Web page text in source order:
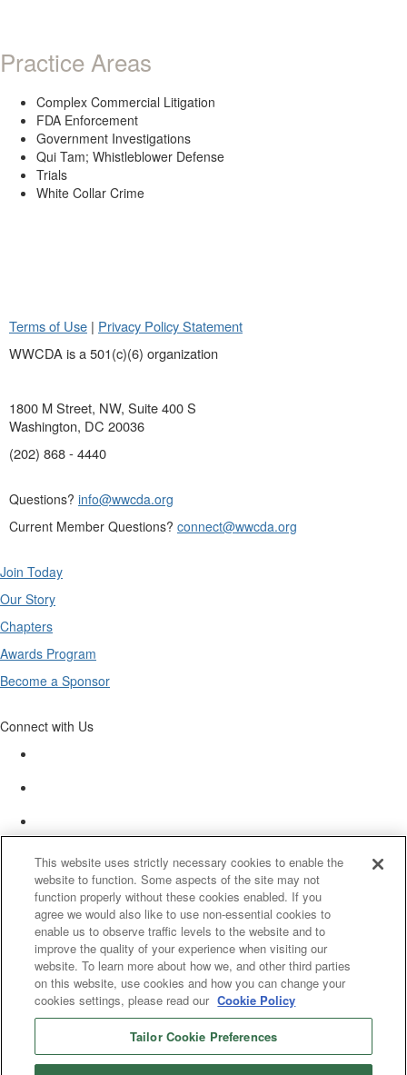
Practice Areas
Complex Commercial Litigation
FDA Enforcement
Government Investigations
Qui Tam; Whistleblower Defense
Trials
White Collar Crime
Terms of Use | Privacy Policy Statement
WWCDA is a 501(c)(6) organization
1800 M Street, NW, Suite 400 S
Washington, DC 20036
(202) 868 - 4440
Questions? info@wwcda.org
Current Member Questions? connect@wwcda.org
Join Today
Our Story
Chapters
Awards Program
Become a Sponsor
Connect with Us
© 2025 Women’s White Collar Defense Association. All rights reserved.
This website uses strictly necessary cookies to enable the
website to function. Some aspects of the site may not
function properly without these cookies enabled. If you
agree we would also like to use non-essential cookies to
enable us to observe traffic levels to the website and to
improve the quality of your experience when visiting our
website. To learn more about how we, and other third parties
on this website, use cookies and how you can change your
cookies settings, please read our Cookie Policy
Tailor Cookie Preferences